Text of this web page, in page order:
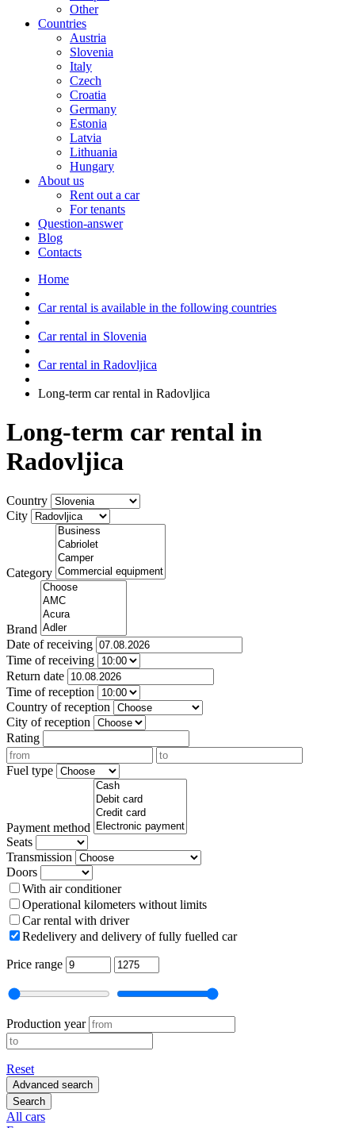
Other
Countries
Austria
Slovenia
Italy
Czech
Croatia
Germany
Estonia
Latvia
Lithuania
Hungary
About us
Rent out a car
For tenants
Question-answer
Blog
Contacts
Home
Car rental is available in the following countries
Car rental in Slovenia
Car rental in Radovljica
Long-term car rental in Radovljica
Long-term car rental in
Radovljica
Country
City
Category
Brand
Date of receiving
Time of receiving
Return date
Time of reception
Country of reception
City of reception
Rating
Fuel type
Payment method
Seats
Transmission
Doors
With air conditioner
Operational kilometers without limits
Car rental with driver
Redelivery and delivery of fully fuelled car
Price range
Production year
Reset
Advanced search
Search
All cars